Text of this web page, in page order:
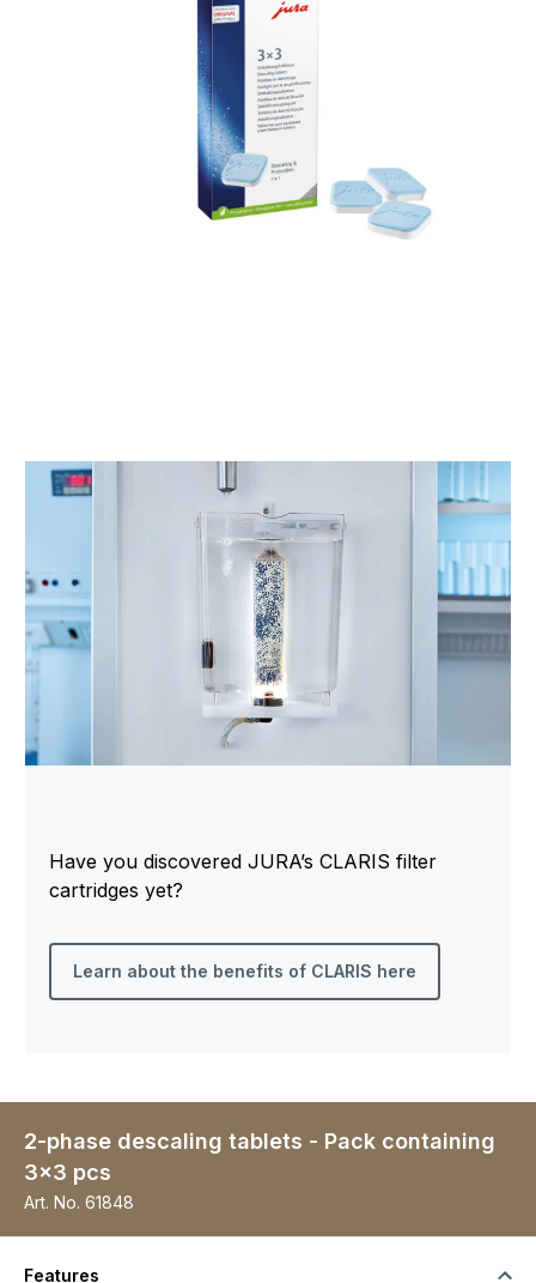
Have you discovered JURA’s CLARIS filter
cartridges yet?
Learn about the benefits of CLARIS here
2-phase descaling tablets - Pack containing
3x3 pcs
Art. No. 61848
Features